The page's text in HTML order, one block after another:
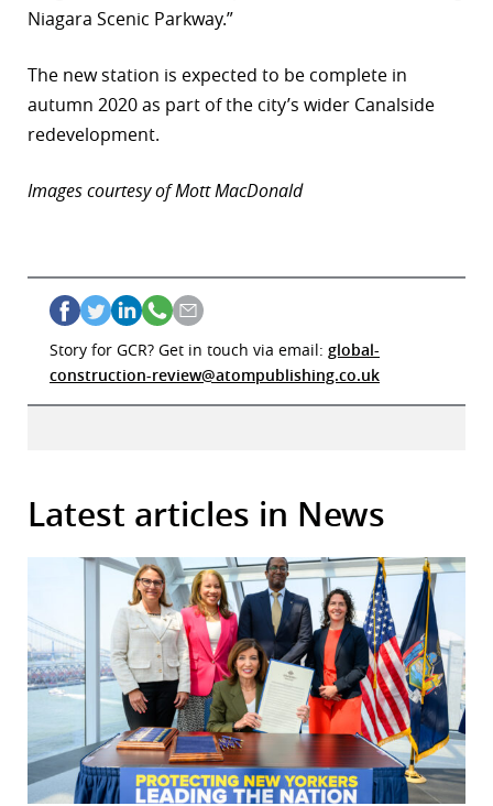
Niagara Scenic Parkway.”
The new station is expected to be complete in
autumn 2020 as part of the city’s wider Canalside
redevelopment.
Images courtesy of Mott MacDonald
Story for GCR? Get in touch via email: global-
construction-review@atompublishing.co.uk
Latest articles in News